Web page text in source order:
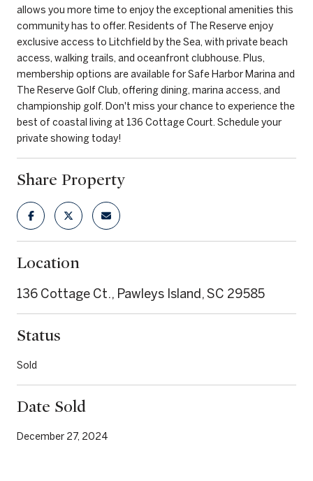
allows you more time to enjoy the exceptional amenities this
community has to offer. Residents of The Reserve enjoy
exclusive access to Litchfield by the Sea, with private beach
access, walking trails, and oceanfront clubhouse. Plus,
membership options are available for Safe Harbor Marina and
The Reserve Golf Club, offering dining, marina access, and
championship golf. Don't miss your chance to experience the
best of coastal living at 136 Cottage Court. Schedule your
private showing today!
Share Property
Location
136 Cottage Ct., Pawleys Island, SC 29585
Status
Sold
Date Sold
December 27, 2024